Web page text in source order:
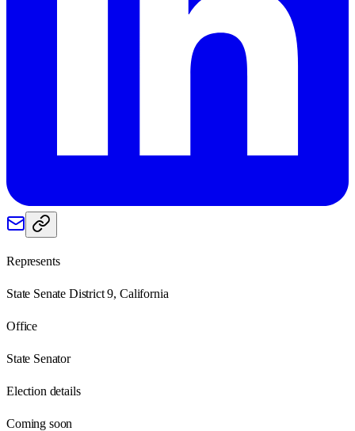
Represents
State Senate District 9, California
Office
State Senator
Election details
Coming soon